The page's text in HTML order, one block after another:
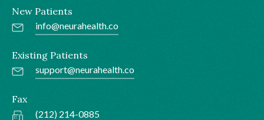
New Patients
info@neurahealth.co
Existing Patients
support@neurahealth.co
Fax
(212) 214-0885